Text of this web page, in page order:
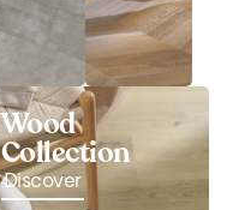
Wood
Collection
Discover